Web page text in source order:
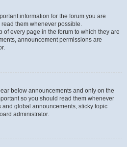
information for the forum you are
them whenever possible.
of every page in the forum to which they are
announcement permissions are
below announcements and only on the
so you should read them whenever
global announcements, sticky topic
administrator.